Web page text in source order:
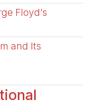
Floyd’s
and Its